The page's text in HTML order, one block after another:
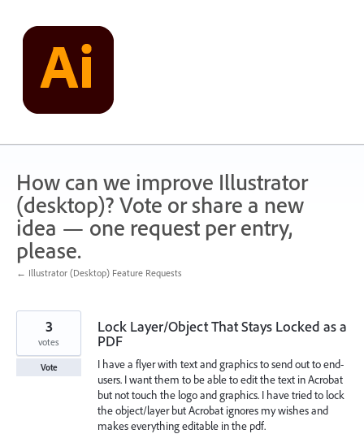
content
How can we improve Illustrator
(desktop)? Vote or share a new
idea — one request per entry,
please.
← Illustrator (Desktop) Feature Requests
Lock Layer/Object That Stays Locked as a
PDF
I have a flyer with text and graphics to send out to end-
users. I want them to be able to edit the text in Acrobat
but not touch the logo and graphics. I have tried to lock
the object/layer but Acrobat ignores my wishes and
makes everything editable in the pdf.
3
votes
Vote